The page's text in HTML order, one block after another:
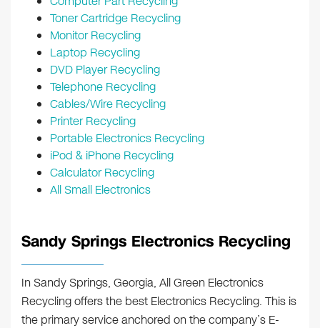
Toner Cartridge Recycling
Monitor Recycling
Laptop Recycling
DVD Player Recycling
Telephone Recycling
Cables/Wire Recycling
Printer Recycling
Portable Electronics Recycling
iPod & iPhone Recycling
Calculator Recycling
All Small Electronics
Sandy Springs Electronics Recycling
In Sandy Springs, Georgia, All Green Electronics
Recycling offers the best Electronics Recycling. This is
the primary service anchored on the company’s E-